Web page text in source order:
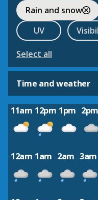
Rain and snow
UV
Select all
Time and weather
11am 12pm 1pm 2pm
12am 1am 2am 3am